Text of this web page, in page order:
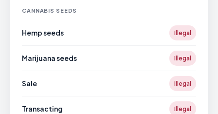
CANNABIS SEEDS
Hemp seeds Illegal
Marijuana seeds Illegal
Sale Illegal
Transacting Illegal